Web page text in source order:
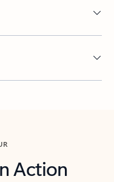
Action